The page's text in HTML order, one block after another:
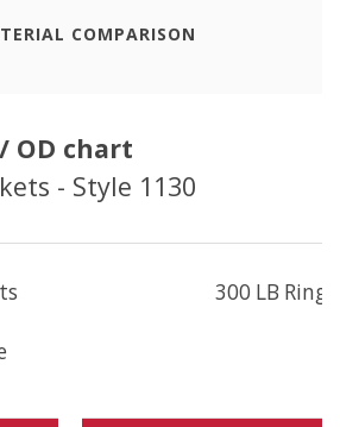
COMPARISON
OD chart
- Style 1130
300 LB Ring